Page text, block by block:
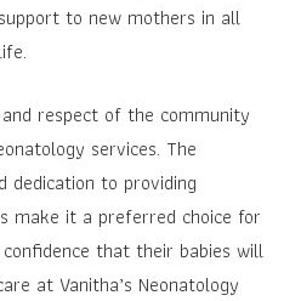
to new mothers in all
respect of the community
services. The
dedication to providing
make it a preferred choice for
that their babies will
at Vanitha’s Neonatology